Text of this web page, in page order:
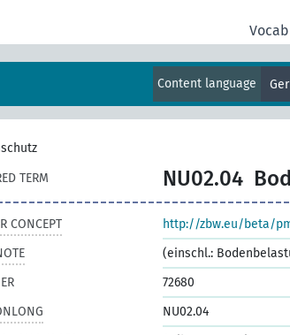
Content language
TERM
NU02.04
CONCEPT
http://zbw.eu/beta/
(einschl.:
72680
NU02.04